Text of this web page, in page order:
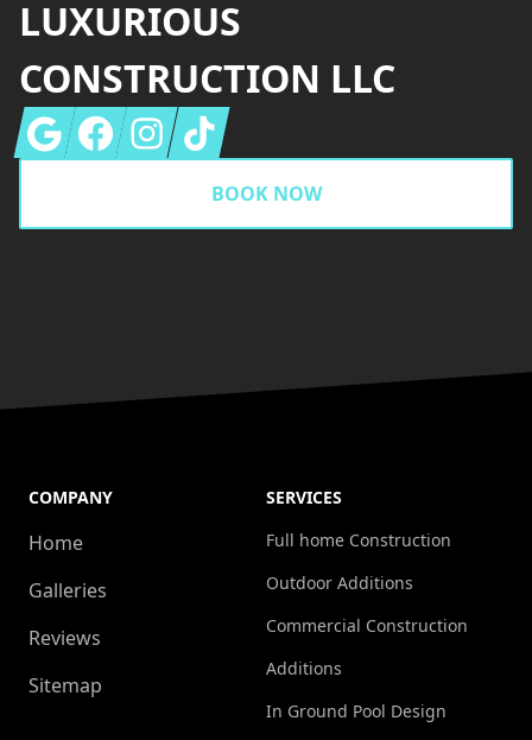
LUXURIOUS
CONSTRUCTION LLC
GoogleFacebookInstagram
Tiktok
BOOK NOW
COMPANY
Home
Galleries
Reviews
Sitemap
SERVICES
Full home Construction
Outdoor Additions
Commercial Construction
Additions
In Ground Pool Design